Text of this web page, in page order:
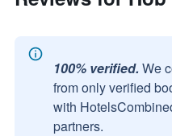
100% verified. We
from only verified
with
partners.